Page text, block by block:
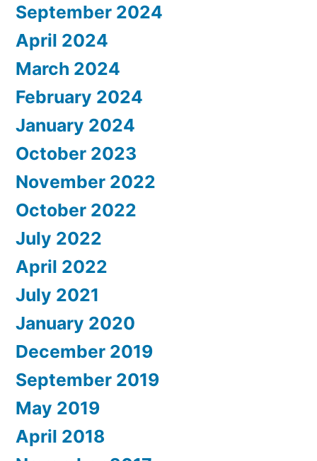
September 2024
April 2024
March 2024
February 2024
January 2024
October 2023
November 2022
October 2022
July 2022
April 2022
July 2021
January 2020
December 2019
September 2019
May 2019
April 2018